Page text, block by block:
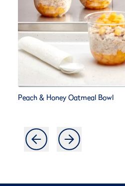
Peach & Honey Oatmeal Bowl